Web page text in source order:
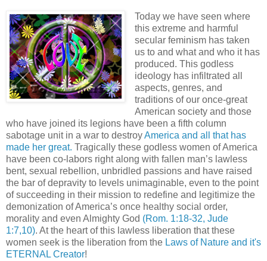
Today we have seen where
this extreme and harmful
secular feminism has taken
us to and what and who it has
produced. This godless
ideology has infiltrated all
aspects, genres, and
traditions of our once-great
American society and those
who have joined its legions have been a fifth column
sabotage unit in a war to destroyAmerica and all that has
made her great. Tragically these godless women of America
have been co-labors right along with fallen man’s lawless
bent, sexual rebellion, unbridled passions and have raised
the bar of depravity to levels unimaginable, even to the point
of succeeding in their mission to redefine and legitimize the
demonization of America’s once healthy social order,
morality and even Almighty God (Rom. 1:18-32, Jude
1:7,10). At the heart of this lawless liberation that these
women seek is the liberation from the Laws of Nature and it's
ETERNAL Creator!